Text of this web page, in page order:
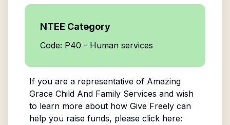
NTEE Category
Code: P40 - Human services
If you are a representative of Amazing
Grace Child And Family Services and wish
to learn more about how Give Freely can
help you raise funds, please click here: